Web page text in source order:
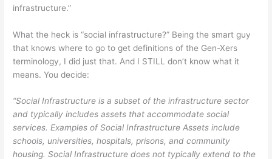
infrastructure.”
What the heck is “social infrastructure?” Being the smart guy
that knows where to go to get definitions of the Gen-Xers
terminology, I did just that. And I STILL don’t know what it
means. You decide:
“Social Infrastructure is a subset of the infrastructure sector
and typically includes assets that accommodate social
services. Examples of Social Infrastructure Assets include
schools, universities, hospitals, prisons, and community
housing. Social Infrastructure does not typically extend to the